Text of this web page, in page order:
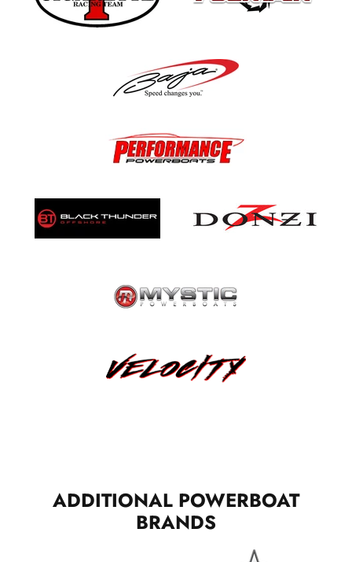
ADDITIONAL POWERBOAT
BRANDS